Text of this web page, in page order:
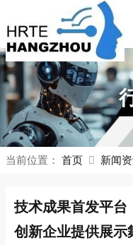
当前位置： 首页 新闻
技术成果首发平台
创新企业提供展示